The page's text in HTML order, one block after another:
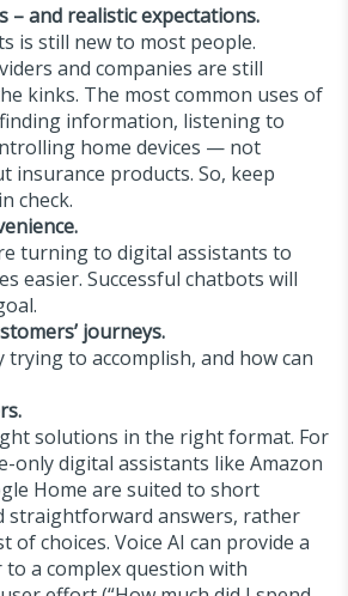
– and realistic expectations.
is still new to most people.
and companies are still
kinks. The most common uses of
information, listening to
home devices — not
insurance products. So, keep
check.
turning to digital assistants to
easier. Successful chatbots will
journeys.
trying to accomplish, and how can
solutions in the right format. For
only digital assistants like Amazon
Home are suited to short
straightforward answers, rather
of choices. Voice AI can provide a
to a complex question with